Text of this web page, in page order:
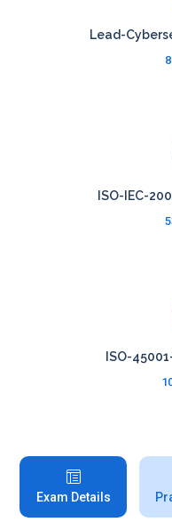
Lead-
ISO-IEC-
ISO-
Exam Details